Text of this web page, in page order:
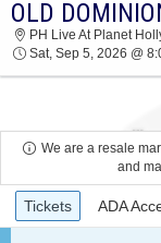
2026 TICKETS
OLD
PH Live At Planet
Sat, Sep 5, 2026 @
We are a resale
and
Ticket
Types
Tickets ADA